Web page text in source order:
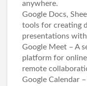
anywhere.
Google Docs,
tools for creating
presentations
Google Meet – A
platform for
remote
Google Calendar